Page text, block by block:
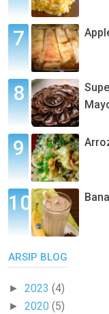
ARSIP BLOG
► 2023 (4)
► 2020 (5)